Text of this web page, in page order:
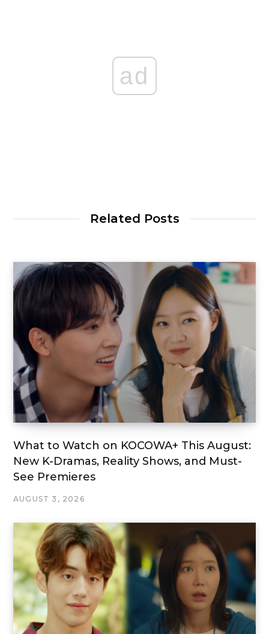
ad
Related Posts
What to Watch on KOCOWA+ This August:
New K-Dramas, Reality Shows, and Must-
See Premieres
AUGUST 3, 2026